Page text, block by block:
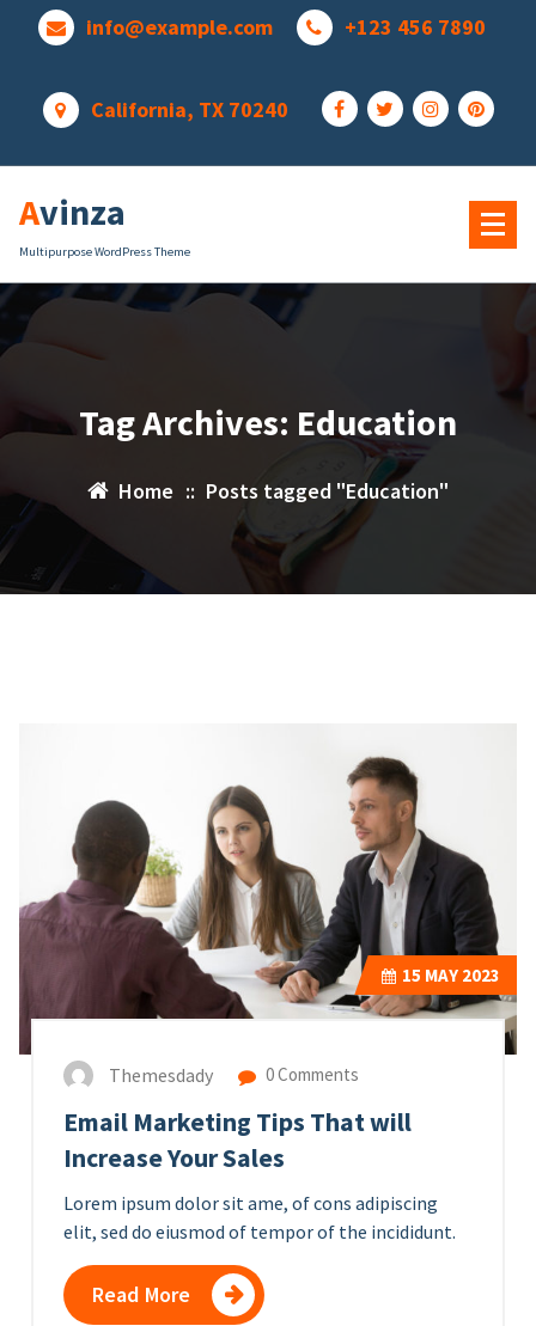
info@example.com +123 456 7890
California, TX 70240
Avinza
Multipurpose WordPress Theme
Tag Archives: Education
Home :: Posts tagged "Education"
15 MAY 2023
Themesdady 0 Comments
Email Marketing Tips That will
Increase Your Sales
Lorem ipsum dolor sit ame, of cons adipiscing
elit, sed do eiusmod of tempor of the incididunt.
Read More